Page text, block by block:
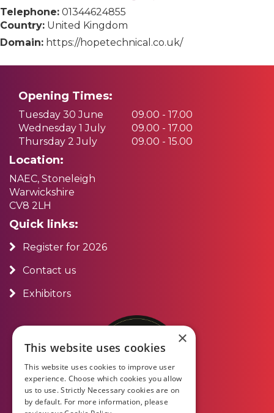
Telephone: 01344624855
Country: United Kingdom
Domain: https://hopetechnical.co.uk/
Opening Times:
Tuesday 30 June
09.00 - 17.00
Wednesday 1 July
09.00 - 17.00
Thursday 2 July
09.00 - 15.00
Location:
NAEC, Stoneleigh
Warwickshire
CV8 2LH
Quick links:
Register for 2026
Contact us
Exhibitors
×
This website uses cookies
This website uses cookies to improve user
experience. Choose which cookies you allow
us to use. Strictly Necessary cookies are on
by default. For more information, please